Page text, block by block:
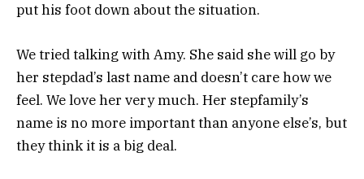
put his foot down about the situation.
We tried talking with Amy. She said she will go by
her stepdad’s last name and doesn’t care how we
feel. We love her very much. Her stepfamily’s
name is no more important than anyone else’s, but
they think it is a big deal.